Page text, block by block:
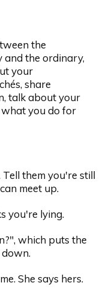
the
and the ordinary,
your
share
talk about your
what you do for
Tell them you're still
meet up.
you're lying.
which puts the
She says hers.